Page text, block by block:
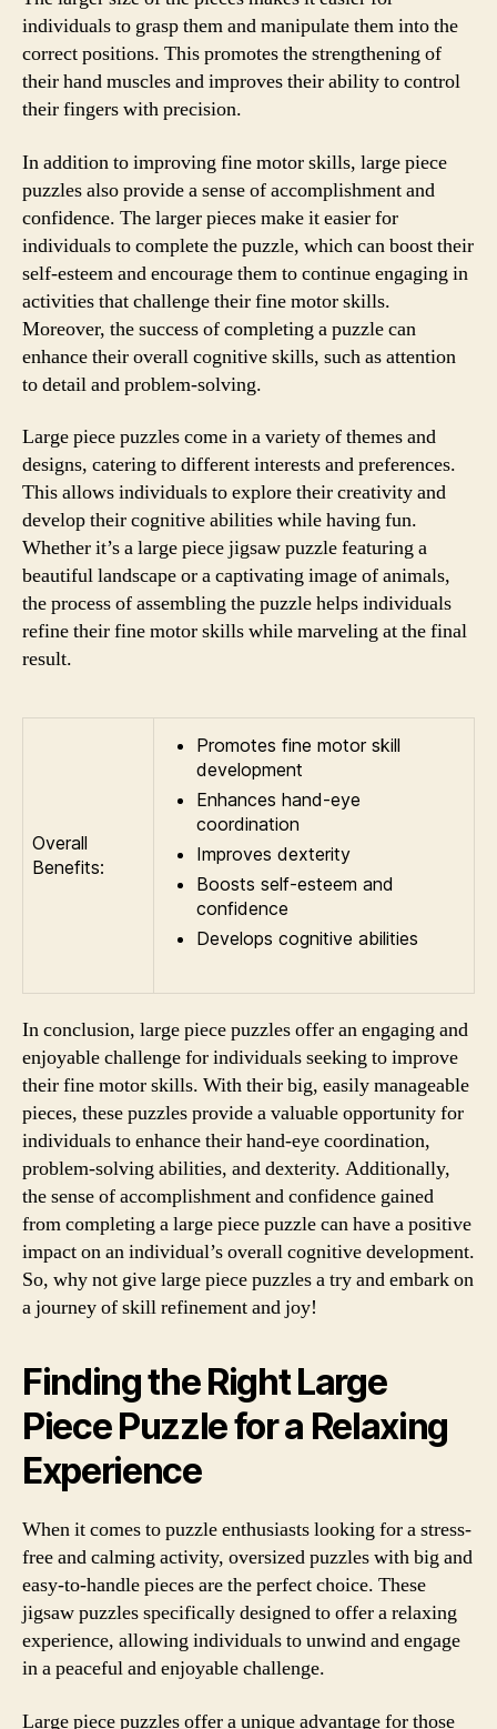
individuals to grasp them and manipulate them into the
correct positions. This promotes the strengthening of
their hand muscles and improves their ability to control
their fingers with precision.
In addition to improving fine motor skills, large piece
puzzles also provide a sense of accomplishment and
confidence. The larger pieces make it easier for
individuals to complete the puzzle, which can boost their
self-esteem and encourage them to continue engaging in
activities that challenge their fine motor skills.
Moreover, the success of completing a puzzle can
enhance their overall cognitive skills, such as attention
to detail and problem-solving.
Large piece puzzles come in a variety of themes and
designs, catering to different interests and preferences.
This allows individuals to explore their creativity and
develop their cognitive abilities while having fun.
Whether it’s a large piece jigsaw puzzle featuring a
beautiful landscape or a captivating image of animals,
the process of assembling the puzzle helps individuals
refine their fine motor skills while marveling at the final
result.
Overall
Benefits:
Promotes fine motor skill
development
Enhances hand-eye
coordination
Improves dexterity
Boosts self-esteem and
confidence
Develops cognitive abilities
In conclusion, large piece puzzles offer an engaging and
enjoyable challenge for individuals seeking to improve
their fine motor skills. With their big, easily manageable
pieces, these puzzles provide a valuable opportunity for
individuals to enhance their hand-eye coordination,
problem-solving abilities, and dexterity. Additionally,
the sense of accomplishment and confidence gained
from completing a large piece puzzle can have a positive
impact on an individual’s overall cognitive development.
So, why not give large piece puzzles a try and embark on
a journey of skill refinement and joy!
Finding the Right Large
Piece Puzzle for a Relaxing
Experience
When it comes to puzzle enthusiasts looking for a stress-
free and calming activity, oversized puzzles with big and
easy-to-handle pieces are the perfect choice. These
jigsaw puzzles specifically designed to offer a relaxing
experience, allowing individuals to unwind and engage
in a peaceful and enjoyable challenge.
Large piece puzzles offer a unique advantage for those